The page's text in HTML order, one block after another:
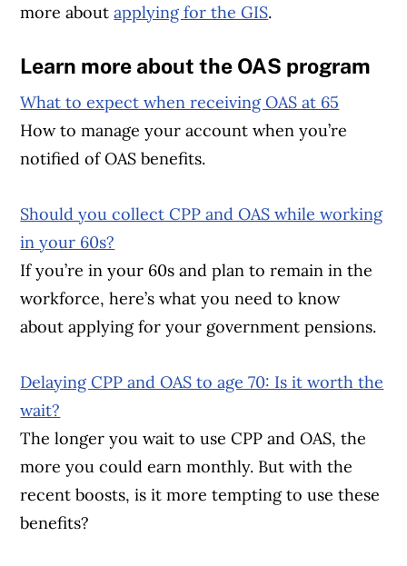
more aboutapplying for the GIS.
Learn more about the OAS program
What to expect when receiving OAS at 65
How to manage your account when you’re
notified of OAS benefits.
Should you collect CPP and OAS while working
in your 60s?
If you’re in your 60s and plan to remain in the
workforce, here’s what you need to know
about applying for your government pensions.
Delaying CPP and OAS to age 70: Is it worth the
wait?
The longer you wait to use CPP and OAS, the
more you could earn monthly. But with the
recent boosts, is it more tempting to use these
benefits?